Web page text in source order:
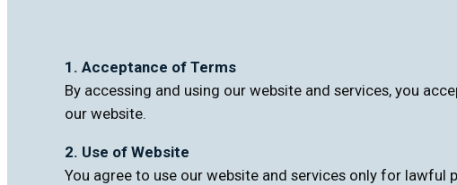
1. Acceptance of Terms
By accessing and using our website and services, you
our website.
2. Use of Website
You agree to use our website and services only for